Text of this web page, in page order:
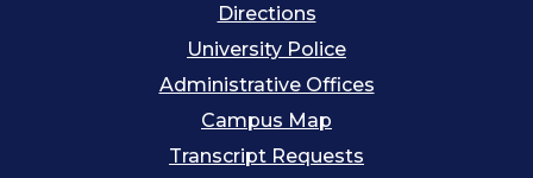
Directions
University Police
Administrative Offices
Campus Map
Transcript Requests